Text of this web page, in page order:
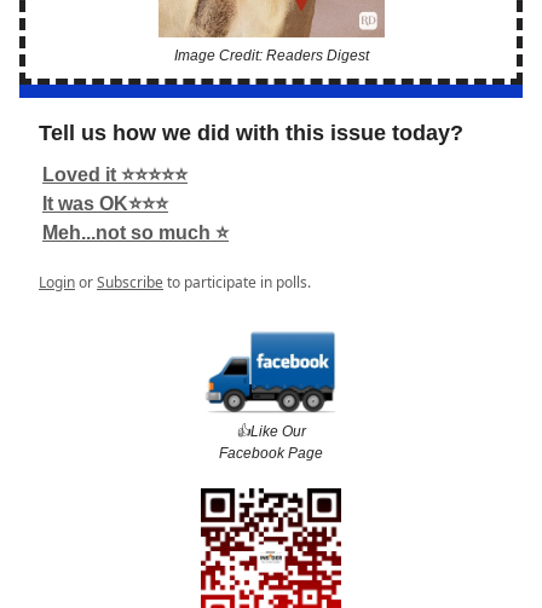
Image Credit: Readers Digest
Tell us how we did with this issue today?
Loved it ⭐️⭐️⭐️⭐️⭐️
It was OK⭐️⭐️⭐️
Meh...not so much ⭐️
LoginorSubscribeto participate in polls.
👍️Like Our
Facebook Page